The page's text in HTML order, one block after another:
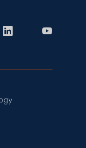
LinkedIn